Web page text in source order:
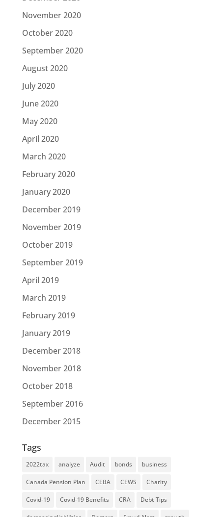
November 2020
October 2020
September 2020
August 2020
July 2020
June 2020
May 2020
April 2020
March 2020
February 2020
January 2020
December 2019
November 2019
October 2019
September 2019
April 2019
March 2019
February 2019
January 2019
December 2018
November 2018
October 2018
September 2016
December 2015
Tags
2022tax analyze Audit bonds business
Canada Pension Plan CEBA CEWS Charity
Covid-19 Covid-19 Benefits CRA Debt Tips